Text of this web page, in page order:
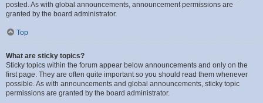
posted. As with global announcements, announcement permissions are
granted by the board administrator.
Top
What are sticky topics?
Sticky topics within the forum appear below announcements and only on the
first page. They are often quite important so you should read them whenever
possible. As with announcements and global announcements, sticky topic
permissions are granted by the board administrator.